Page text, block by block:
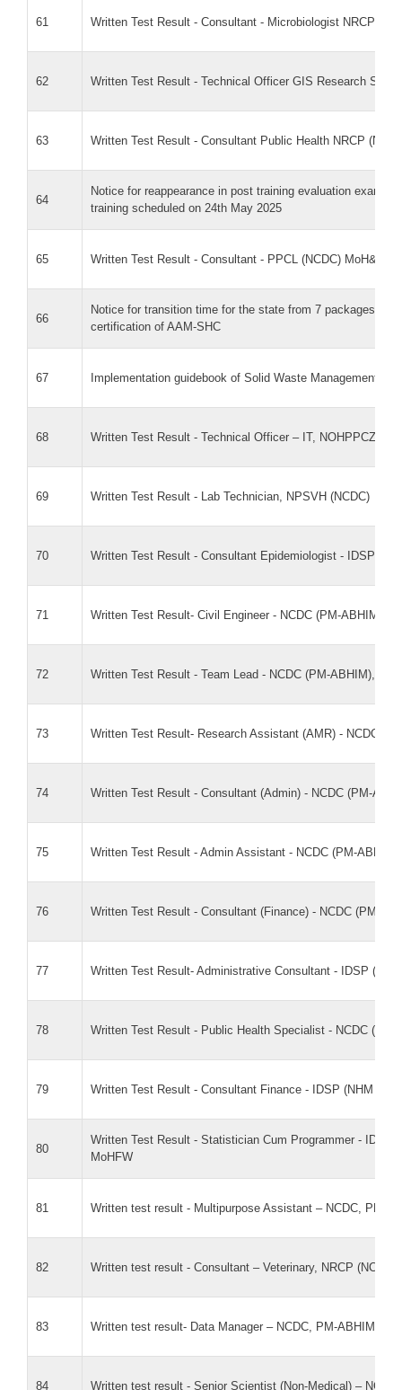
61 Written Test Result - Consultant - Microbiologist NRCP
62 Written Test Result - Technical Officer GIS Research
63 Written Test Result - Consultant Public Health NRCP
64
Notice for reappearance in post training evaluation exam
training scheduled on 24th May 2025
65 Written Test Result - Consultant - PPCL (NCDC) MoH&FW
66
Notice for transition time for the state from 7 packages to
certification of AAM-SHC
67 Implementation guidebook of Solid Waste Management in
68 Written Test Result - Technical Officer – IT, NOHPPCZ
69 Written Test Result - Lab Technician, NPSVH (NCDC)
70 Written Test Result - Consultant Epidemiologist - IDSP
71 Written Test Result- Civil Engineer - NCDC (PM-ABHIM),
72 Written Test Result - Team Lead - NCDC (PM-ABHIM),
73 Written Test Result- Research Assistant (AMR) - NCDC
74 Written Test Result - Consultant (Admin) - NCDC (PM-
75 Written Test Result - Admin Assistant - NCDC (PM-
76 Written Test Result - Consultant (Finance) - NCDC (PM-
77 Written Test Result- Administrative Consultant - IDSP
78 Written Test Result - Public Health Specialist - NCDC (PM-
79 Written Test Result - Consultant Finance - IDSP (NHM
80
Written Test Result - Statistician Cum Programmer - IDSP
MoHFW
81 Written test result - Multipurpose Assistant – NCDC, PM-
82 Written test result - Consultant – Veterinary, NRCP (NCDC)
83 Written test result- Data Manager – NCDC, PM-ABHIM
84 Written test result - Senior Scientist (Non-Medical) –